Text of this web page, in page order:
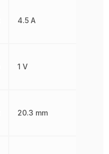
4.5 A
1 V
20.3 mm